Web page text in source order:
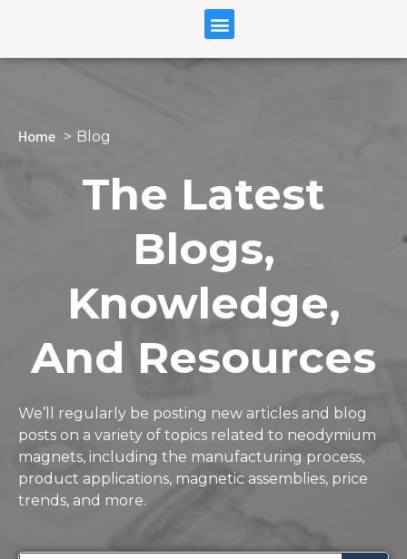
Home Blog
The Latest
Blogs,
Knowledge,
And Resources
We’ll regularly be posting new articles and blog
posts on a variety of topics related to neodymium
magnets, including the manufacturing process,
product applications, magnetic assemblies, price
trends, and more.